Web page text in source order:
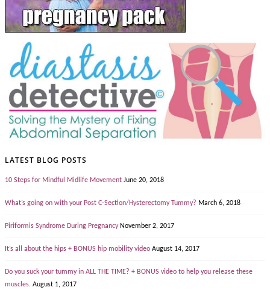
LATEST BLOG POSTS
10 Steps for Mindful Midlife Movement June 20, 2018
What’s going on with your Post C-Section/Hysterectomy Tummy? March 6, 2018
Piriformis Syndrome During Pregnancy November 2, 2017
It’s all about the hips + BONUS hip mobility video August 14, 2017
Do you suck your tummy in ALL THE TIME? + BONUS video to help you release these
muscles. August 1, 2017